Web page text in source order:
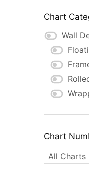
Chart
Wall
Chart
All Charts